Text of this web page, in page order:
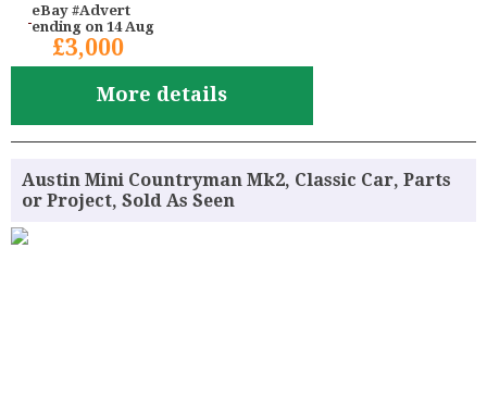
eBay #Advert
ending on 14 Aug
£3,000
More details
Austin Mini Countryman Mk2, Classic Car, Parts
or Project, Sold As Seen